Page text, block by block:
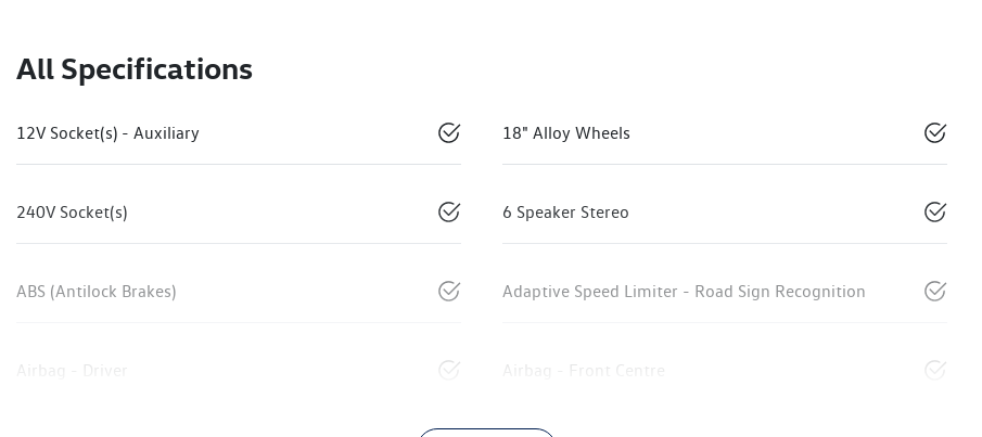
All Specifications
12V Socket(s) - Auxiliary 18" Alloy Wheels
240V Socket(s) 6 Speaker Stereo
ABS (Antilock Brakes) Adaptive Speed Limiter - Road Sign Recognition
Airbag - Driver Airbag - Front Centre